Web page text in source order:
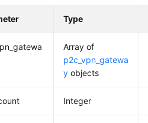
Type
Array of
p2c_vpn_gatewa
y objects
Integer